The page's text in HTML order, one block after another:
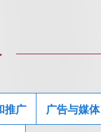
推广 广告与媒体